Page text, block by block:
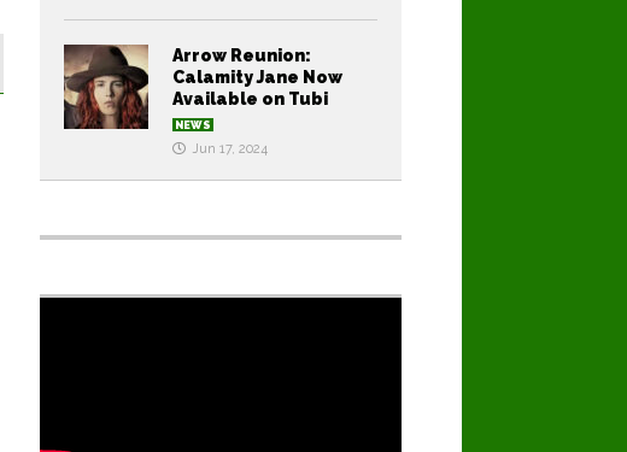
Arrow Reunion:
Calamity Jane Now
Available on Tubi
NEWS
Jun 17, 2024